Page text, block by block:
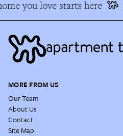
you love starts here
MORE FROM US
Our Team
About Us
Contact
Site Map